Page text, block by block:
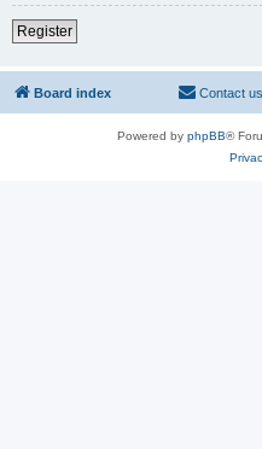
Register
Board index Contact us
Powered by phpBB®